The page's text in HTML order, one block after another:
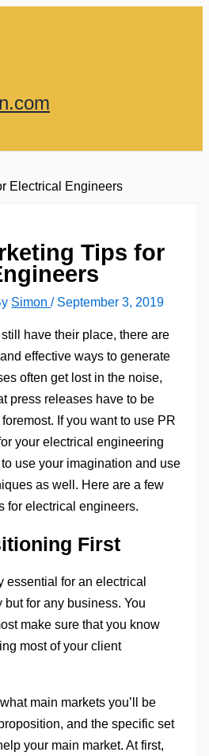
Electrical Engineers
Tips for
Simon/ September 3, 2019
have their place, there are
effective ways to generate
often get lost in the noise,
press releases have to be
If you want to use PR
your electrical engineering
use your imagination and use
as well. Here are a few
for electrical engineers.
First
essential for an electrical
for any business. You
make sure that you know
most of your client
main markets you’ll be
and the specific set
your main market. At first,